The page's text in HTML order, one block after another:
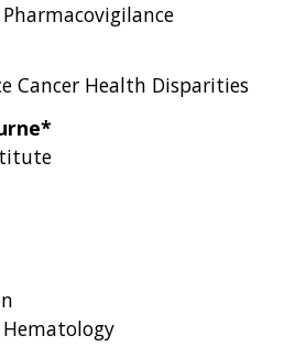
Cancer Health Disparities